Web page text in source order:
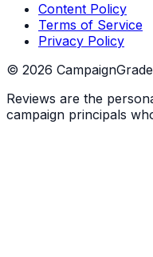
Content Policy
Terms of Service
Privacy Policy
© 2026
Reviews are the
campaign principals